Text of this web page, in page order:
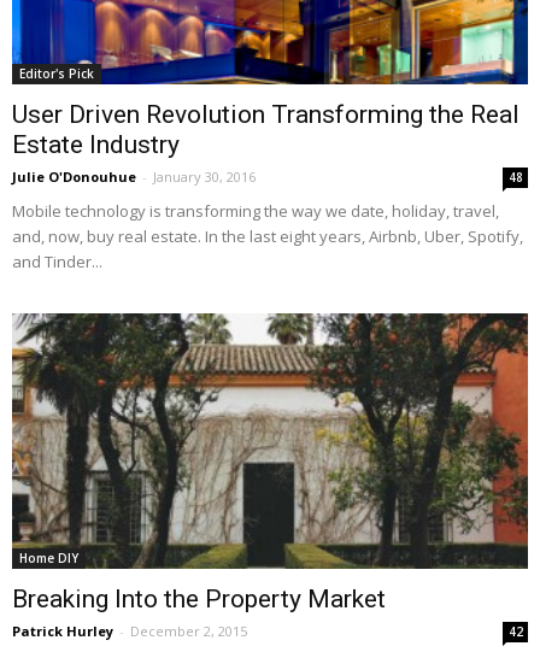
Editor's Pick
User Driven Revolution Transforming the Real
Estate Industry
Julie O'Donouhue - January 30, 2016 48
Mobile technology is transforming the way we date, holiday, travel,
and, now, buy real estate. In the last eight years, Airbnb, Uber, Spotify,
and Tinder...
Home DIY
Breaking Into the Property Market
Patrick Hurley - December 2, 2015 42